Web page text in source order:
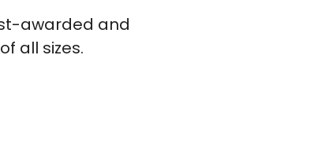
awarded and
all sizes.